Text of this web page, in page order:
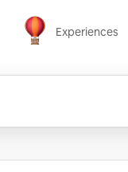
Experiences
Experiences